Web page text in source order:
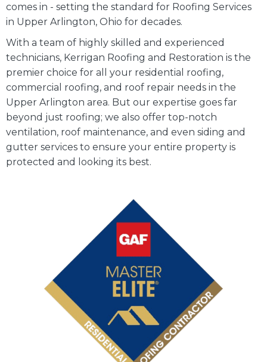
comes in - setting the standard for Roofing Services
in Upper Arlington, Ohio for decades.
With a team of highly skilled and experienced
technicians, Kerrigan Roofing and Restoration is the
premier choice for all your residential roofing,
commercial roofing, and roof repair needs in the
Upper Arlington area. But our expertise goes far
beyond just roofing; we also offer top-notch
ventilation, roof maintenance, and even siding and
gutter services to ensure your entire property is
protected and looking its best.